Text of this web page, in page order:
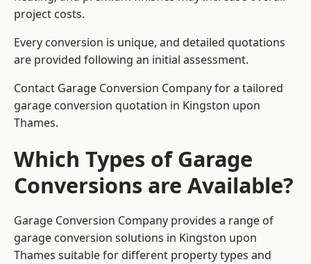
project costs.
Every conversion is unique, and detailed quotations
are provided following an initial assessment.
Contact Garage Conversion Company for a tailored
garage conversion quotation in Kingston upon
Thames.
Which Types of Garage
Conversions are Available?
Garage Conversion Company provides a range of
garage conversion solutions in Kingston upon
Thames suitable for different property types and